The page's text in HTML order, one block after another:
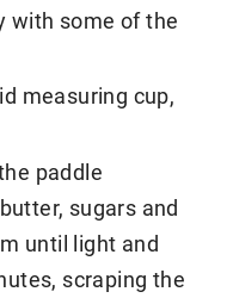
with some of the
measuring cup,
paddle
sugars and
until light and
scraping the